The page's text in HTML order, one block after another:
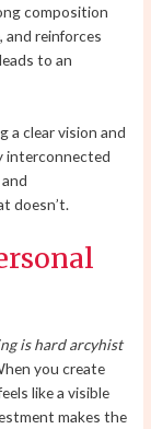
composition
and reinforces
to an
a clear vision and
interconnected
doesn’t.
is hard arcyhist
you create
like a visible
makes the